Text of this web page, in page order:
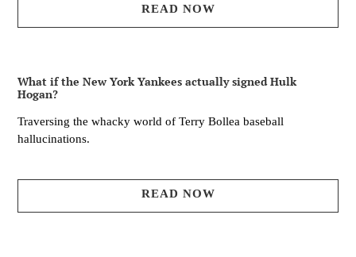
READ NOW
What if the New York Yankees actually signed Hulk
Hogan?
Traversing the whacky world of Terry Bollea baseball
hallucinations.
READ NOW